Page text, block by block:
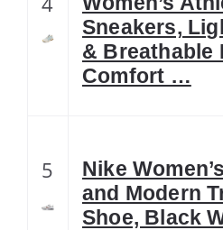
Sneakers,
& Breathable
Comfort …
5
Nike
and Modern
Shoe, Black